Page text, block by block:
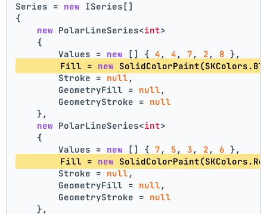
Series = new ISeries[]
{
new PolarLineSeries<int>
    {
        Values =
new [] { 4 , 4 , 7 , 2 , 8 },
        Fill =
new
        Stroke =
null ,
        GeometryFill =
null ,
        GeometryStroke =
null
    },
new PolarLineSeries<int>
    {
        Values =
new [] { 7 , 5 , 3 , 2 , 6 },
        Fill =
new
        Stroke =
null ,
        GeometryFill =
null ,
        GeometryStroke =
null
    },